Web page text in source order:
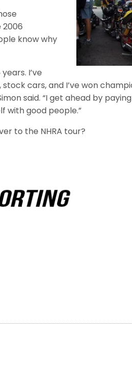
2006
know why
I’ve
cars, and I’ve won
said. “I get ahead by
with good people.”
to the NHRA tour?